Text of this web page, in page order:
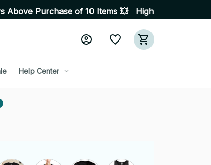
of 10 Items 💥 High Quality Products •
Help Center